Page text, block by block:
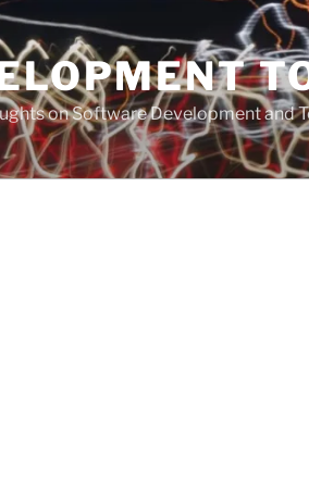
on Software Development and